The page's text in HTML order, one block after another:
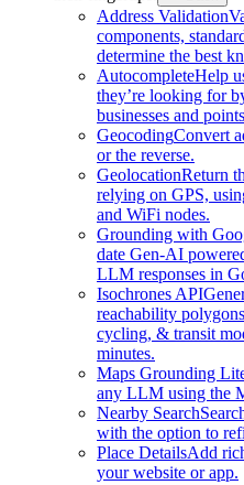
Address Validation
components,
determine the best
AutocompleteHelp
they’re looking for
businesses and
GeocodingConvert
or the reverse.
GeolocationReturn
relying on GPS,
and WiFi nodes.
Grounding with
date Gen-AI
LLM responses in
Isochrones API
reachability
cycling, & transit
minutes.
Maps Grounding
any LLM using the
Nearby Search
with the option to
Place DetailsAdd
your website or app.